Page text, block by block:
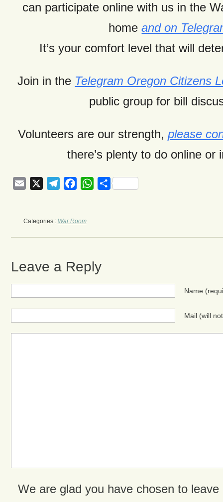
can participate online with us in the
homeand on
It’s your comfort level that will
Join in the Telegram Oregon Citizens
public group for bill
Volunteers are our strength, please
there’s plenty to do online or
Email TelegramFacebookWhatsApp
Share
Categories : War Room
Leave a Reply
Name
Mail (will
We are glad you have chosen to